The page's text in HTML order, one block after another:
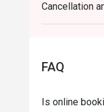
-Service
-The
directly to
Cancellation
FAQ
Is online